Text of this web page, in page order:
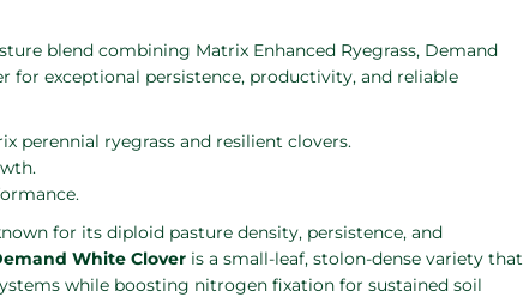
blend combining Matrix Enhanced Ryegrass, Demand
for exceptional persistence, productivity, and reliable
perennial ryegrass and resilient clovers.
for its diploid pasture density, persistence, and
White Clover is a small-leaf, stolon-dense variety that
while boosting nitrogen fixation for sustained soil